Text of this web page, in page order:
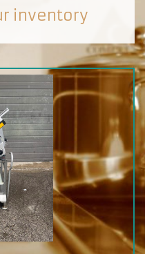
inventory